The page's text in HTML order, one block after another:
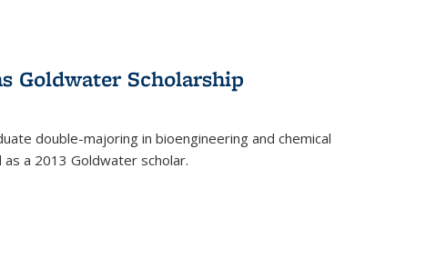
Goldwater Scholarship
double-majoring in bioengineering and chemical
a 2013 Goldwater scholar.